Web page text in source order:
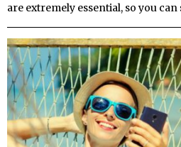
are extremely essential, so you